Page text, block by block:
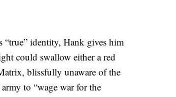
identity, Hank gives him
could swallow either a red
blissfully unaware of the
to “wage war for the